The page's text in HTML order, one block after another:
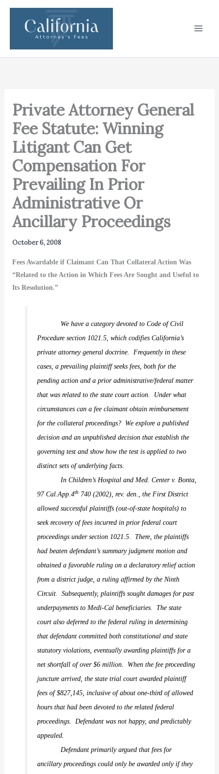
Skip
content
Private Attorney General
Fee Statute: Winning
Litigant Can Get
Compensation For
Prevailing In Prior
Administrative Or
Ancillary Proceedings
October 6, 2008
Fees Awardable if Claimant Can That Collateral Action Was
“Related to the Action in Which Fees Are Sought and Useful to
Its Resolution.”
We have a category devoted to Code of Civil
Procedure section 1021.5, which codifies California’s
private attorney general doctrine.
Frequently in these
cases, a prevailing plaintiff seeks fees, both for the
pending action and a prior administrative/federal matter
that was related to the state court action.
Under what
circumstances can a fee claimant obtain reimbursement
for the collateral proceedings? We explore a published
decision and an unpublished decision that establish the
governing test and show how the test is applied to two
distinct sets of underlying facts.
InChildren’s Hospital and Med. Center v. Bonta,
97 Cal.App.4th 740 (2002),rev. den.,the First District
allowed successful plaintiffs (out-of-state hospitals) to
seek recovery of fees incurred in prior federal court
proceedings under section 1021.5.
There, the plaintiffs
had beaten defendant’s summary judgment motion and
obtained a favorable ruling on a declaratory relief action
from a district judge, a ruling affirmed by the Ninth
Circuit.
Subsequently, plaintiffs sought damages for past
underpayments to Medi-Cal beneficiaries.
The state
court also deferred to the federal ruling in determining
that defendant committed both constitutional and state
statutory violations, eventually awarding plaintiffs for a
net shortfall of over $6 million.
When the fee proceeding
juncture arrived, the state trial court awarded plaintiff
fees of $827,145, inclusive of about one-third of allowed
hours that had been devoted to the related federal
proceedings.
Defendant was not happy, and predictably
appealed.
Defendant primarily argued that fees for
ancillary proceedings could only be awarded only if they